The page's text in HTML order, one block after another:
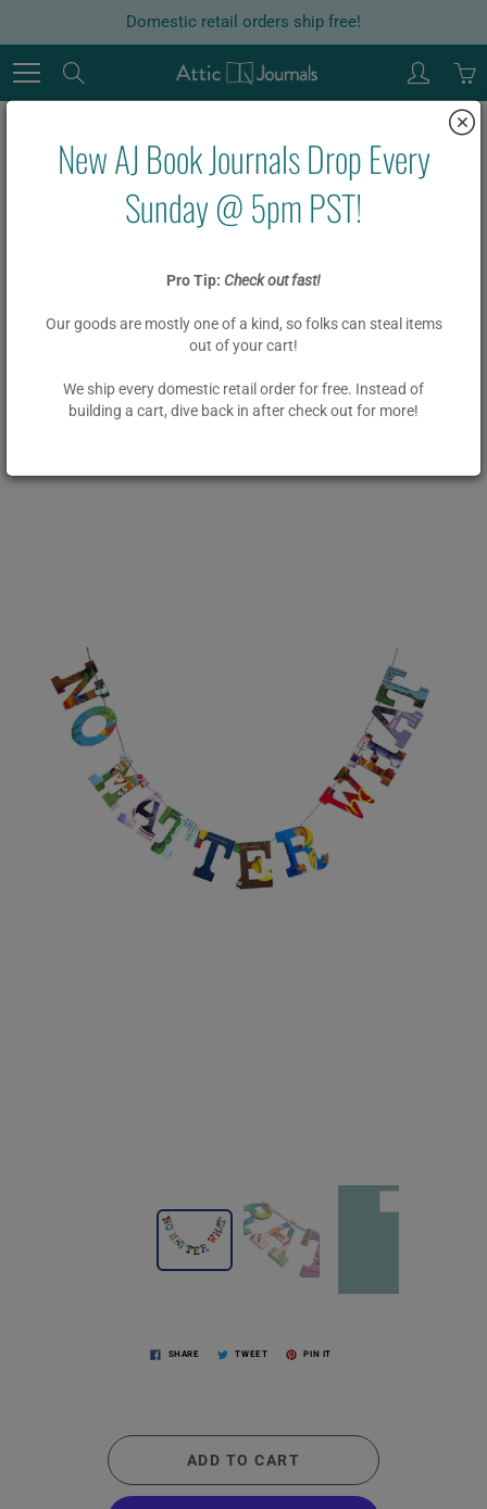
Domestic retail orders ship free!
New AJ Book Journals Drop Every
Sunday @ 5pm PST!
Pro Tip: Check out fast!
Our goods are mostly one of a kind, so folks can steal items
out of your cart!
We ship every domestic retail order for free. Instead of
building a cart, dive back in after check out for more!
Home Garlands Board Book Garland DIY Kit NO MATTER WHAT
Board Book Garland DIY Kit NO
MATTER WHAT
$ 18.00
SHARE TWEET PIN IT
ADD TO CART